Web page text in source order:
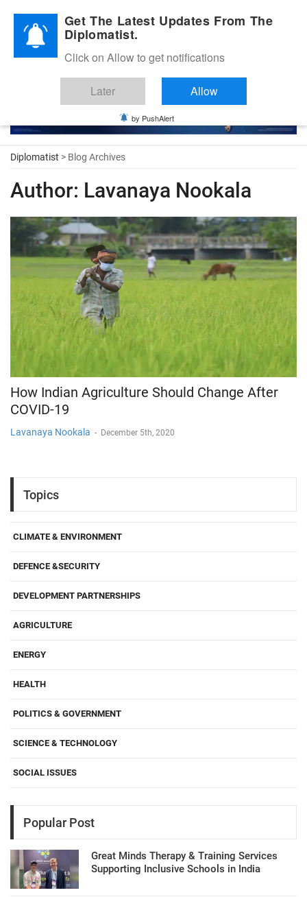
Diplomatic Nite 2026
Diplomatist > Blog Archives
Author: Lavanaya Nookala
How Indian Agriculture Should Change After
COVID-19
Lavanaya Nookala - December 5th, 2020
Topics
CLIMATE & ENVIRONMENT
DEFENCE &SECURITY
DEVELOPMENT PARTNERSHIPS
AGRICULTURE
ENERGY
HEALTH
POLITICS & GOVERNMENT
SCIENCE & TECHNOLOGY
SOCIAL ISSUES
Popular Post
Great Minds Therapy & Training Services
Supporting Inclusive Schools in India
Get The Latest Updates From The
Diplomatist.
Click on Allow to get notifications
Later Allow
by PushAlert